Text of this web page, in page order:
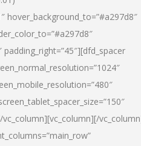
hover_background_to=”#a297d8″
padding_right=”45″][dfd_spacer
vc_column][vc_column][/